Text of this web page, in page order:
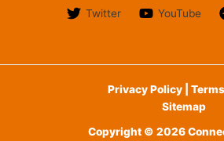
Twitter YouTube
Privacy Policy |
Sitemap
Copyright © 2026